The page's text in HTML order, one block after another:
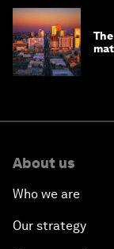
About us
Who we are
Our strategy